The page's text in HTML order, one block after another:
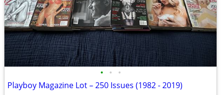
• • •
Playboy Magazine Lot – 250 Issues (1982 - 2019)